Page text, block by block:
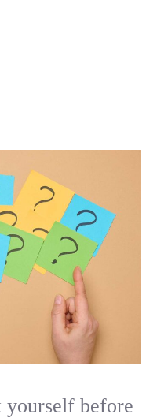
yourself before